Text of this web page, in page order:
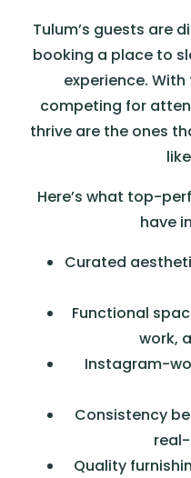
Tulum’s guests are
booking a place to
experience.
competing for
thrive are the ones
Here’s what top-
have
Curated
Functional
work,
Instagram-
Consistency
Quality